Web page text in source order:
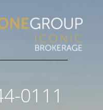
0111